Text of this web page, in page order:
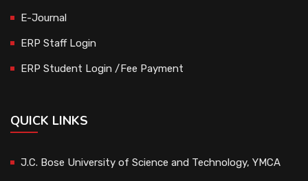
E-Journal
ERP Staff Login
ERP Student Login /Fee Payment
QUICK LINKS
J.C. Bose University of Science and Technology, YMCA